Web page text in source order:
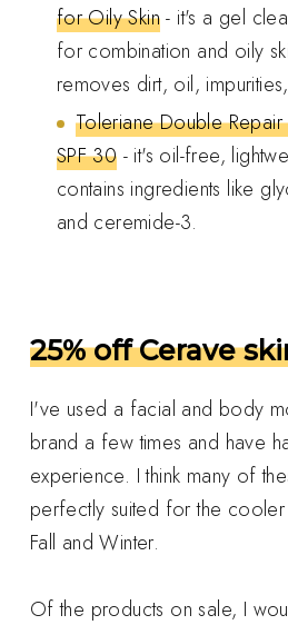
for Oily Skin- it's a gel
for combination and oily
removes dirt, oil,
Toleriane Double
SPF 30 - it's oil-free,
contains ingredients like
and ceremide-3.
25% off Cerave
I've used a facial and body
brand a few times and have
experience. I think many of
perfectly suited for the
Fall and Winter.
Of the products on sale, I